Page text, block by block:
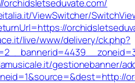
ViewSwitcher/
live/www/delivery/ck.php?
gestionebanner/